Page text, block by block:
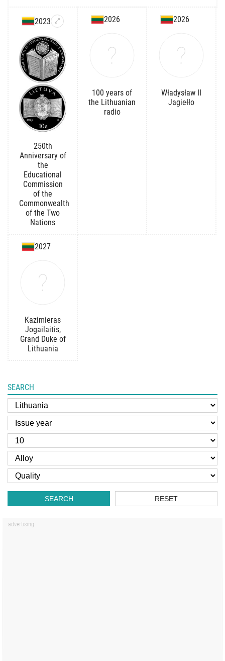
2023
250th
Anniversary of
the
Educational
Commission
of the
Commonwealth
of the Two
Nations
2026
100 years of
the Lithuanian
radio
2026
Władysław II
Jagiełło
2027
Kazimieras
Jogailaitis,
Grand Duke of
Lithuania
SEARCH
SEARCH RESET